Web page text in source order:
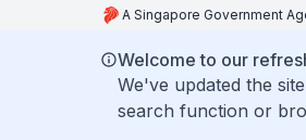
A Singapore Government
Welcome to our
We've updated the
search function or